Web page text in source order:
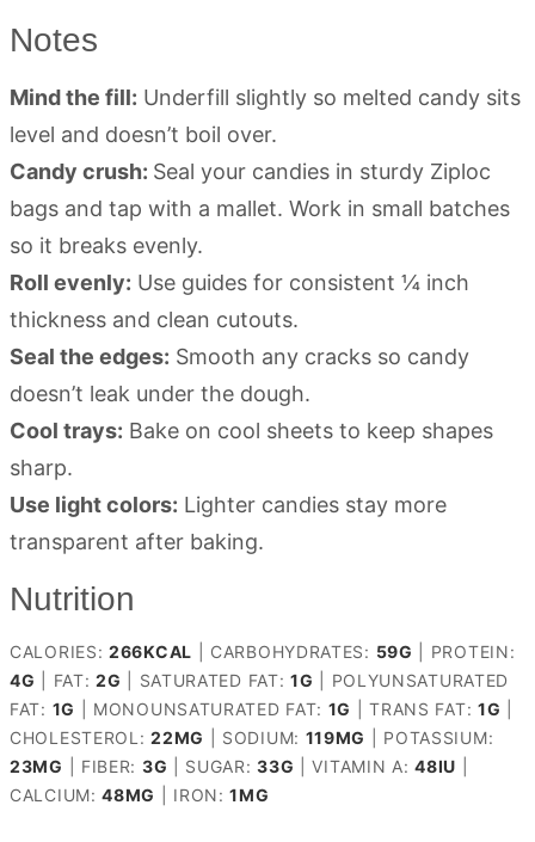
Notes
Mind the fill: Underfill slightly so melted candy sits
level and doesn’t boil over.
Candy crush: Seal your candies in sturdy Ziploc
bags and tap with a mallet. Work in small batches
so it breaks evenly.
Roll evenly: Use guides for consistent ¼ inch
thickness and clean cutouts.
Seal the edges: Smooth any cracks so candy
doesn’t leak under the dough.
Cool trays: Bake on cool sheets to keep shapes
sharp.
Use light colors: Lighter candies stay more
transparent after baking.
Nutrition
CALORIES: 266KCAL CARBOHYDRATES: 59G
PROTEIN:
4G FAT:2G SATURATED FAT:1G
POLYUNSATURATED
FAT: 1G MONOUNSATURATED FAT: 1G |TRANS FAT: 1G
CHOLESTEROL:22MG SODIUM: 119MG
POTASSIUM:
23MG FIBER: 3G SUGAR:33G |VITAMIN A:48IU
CALCIUM:48MG IRON:1MG